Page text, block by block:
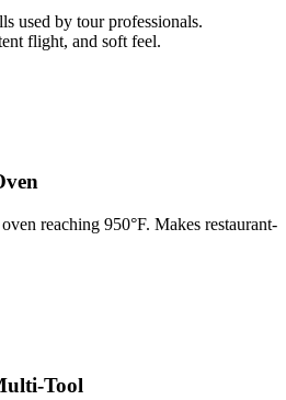
used by tour professionals.
flight, and soft feel.
reaching 950°F. Makes restaurant-
Tool